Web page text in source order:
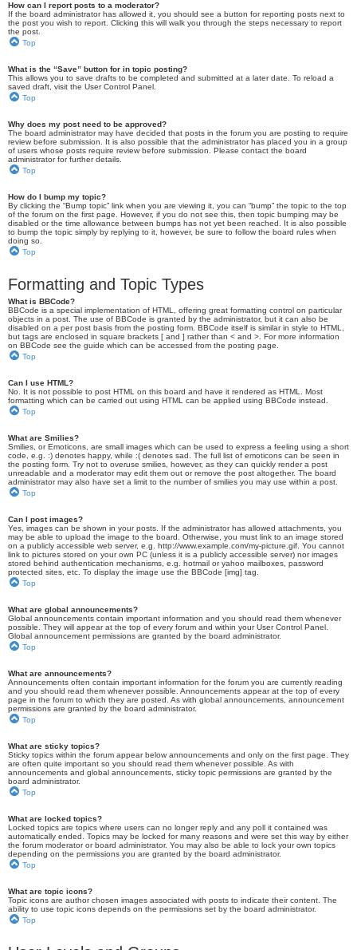
How can I report posts to a moderator?
If the board administrator has allowed it, you should see a button for reporting posts next to
the post you wish to report. Clicking this will walk you through the steps necessary to report
the post.
Top
What is the “Save” button for in topic posting?
This allows you to save drafts to be completed and submitted at a later date. To reload a
saved draft, visit the User Control Panel.
Top
Why does my post need to be approved?
The board administrator may have decided that posts in the forum you are posting to require
review before submission. It is also possible that the administrator has placed you in a group
of users whose posts require review before submission. Please contact the board
administrator for further details.
Top
How do I bump my topic?
By clicking the “Bump topic” link when you are viewing it, you can “bump” the topic to the top
of the forum on the first page. However, if you do not see this, then topic bumping may be
disabled or the time allowance between bumps has not yet been reached. It is also possible
to bump the topic simply by replying to it, however, be sure to follow the board rules when
doing so.
Top
Formatting and Topic Types
What is BBCode?
BBCode is a special implementation of HTML, offering great formatting control on particular
objects in a post. The use of BBCode is granted by the administrator, but it can also be
disabled on a per post basis from the posting form. BBCode itself is similar in style to HTML,
but tags are enclosed in square brackets [ and ] rather than < and >. For more information
on BBCode see the guide which can be accessed from the posting page.
Top
Can I use HTML?
No. It is not possible to post HTML on this board and have it rendered as HTML. Most
formatting which can be carried out using HTML can be applied using BBCode instead.
Top
What are Smilies?
Smilies, or Emoticons, are small images which can be used to express a feeling using a short
code, e.g. :) denotes happy, while :( denotes sad. The full list of emoticons can be seen in
the posting form. Try not to overuse smilies, however, as they can quickly render a post
unreadable and a moderator may edit them out or remove the post altogether. The board
administrator may also have set a limit to the number of smilies you may use within a post.
Top
Can I post images?
Yes, images can be shown in your posts. If the administrator has allowed attachments, you
may be able to upload the image to the board. Otherwise, you must link to an image stored
on a publicly accessible web server, e.g. http://www.example.com/my-picture.gif. You cannot
link to pictures stored on your own PC (unless it is a publicly accessible server) nor images
stored behind authentication mechanisms, e.g. hotmail or yahoo mailboxes, password
protected sites, etc. To display the image use the BBCode [img] tag.
Top
What are global announcements?
Global announcements contain important information and you should read them whenever
possible. They will appear at the top of every forum and within your User Control Panel.
Global announcement permissions are granted by the board administrator.
Top
What are announcements?
Announcements often contain important information for the forum you are currently reading
and you should read them whenever possible. Announcements appear at the top of every
page in the forum to which they are posted. As with global announcements, announcement
permissions are granted by the board administrator.
Top
What are sticky topics?
Sticky topics within the forum appear below announcements and only on the first page. They
are often quite important so you should read them whenever possible. As with
announcements and global announcements, sticky topic permissions are granted by the
board administrator.
Top
What are locked topics?
Locked topics are topics where users can no longer reply and any poll it contained was
automatically ended. Topics may be locked for many reasons and were set this way by either
the forum moderator or board administrator. You may also be able to lock your own topics
depending on the permissions you are granted by the board administrator.
Top
What are topic icons?
Topic icons are author chosen images associated with posts to indicate their content. The
ability to use topic icons depends on the permissions set by the board administrator.
Top